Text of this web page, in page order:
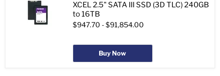
XCEL 2.5" SATA III SSD (3D TLC) 240GB
to 16TB
$947.70 -$91,854.00
Buy Now